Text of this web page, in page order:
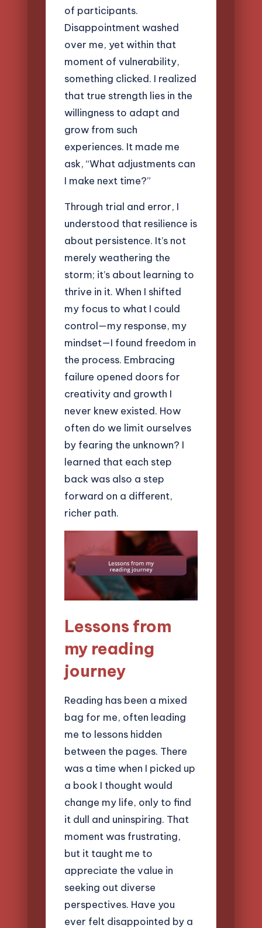
of participants.
Disappointment washed
over me, yet within that
moment of vulnerability,
something clicked. I realized
that true strength lies in the
willingness to adapt and
grow from such
experiences. It made me
ask, “What adjustments can
I make next time?”
Through trial and error, I
understood that resilience is
about persistence. It’s not
merely weathering the
storm; it’s about learning to
thrive in it. When I shifted
my focus to what I could
control—my response, my
mindset—I found freedom in
the process. Embracing
failure opened doors for
creativity and growth I
never knew existed. How
often do we limit ourselves
by fearing the unknown? I
learned that each step
back was also a step
forward on a different,
richer path.
Lessons from
my reading
journey
Reading has been a mixed
bag for me, often leading
me to lessons hidden
between the pages. There
was a time when I picked up
a book I thought would
change my life, only to find
it dull and uninspiring. That
moment was frustrating,
but it taught me to
appreciate the value in
seeking out diverse
perspectives. Have you
ever felt disappointed by a